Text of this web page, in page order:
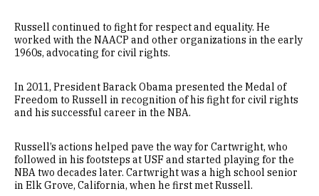
Russell continued to fight for respect and equality. He
worked with the NAACP and other organizations in the early
1960s, advocating for civil rights.
In 2011, President Barack Obama presented the Medal of
Freedom to Russell in recognition of his fight for civil rights
and his successful career in the NBA.
Russell’s actions helped pave the way for Cartwright, who
followed in his footsteps at USF and started playing for the
NBA two decades later. Cartwright was a high school senior
in Elk Grove, California, when he first met Russell.